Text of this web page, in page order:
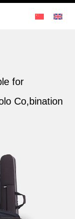
for
Co,bination